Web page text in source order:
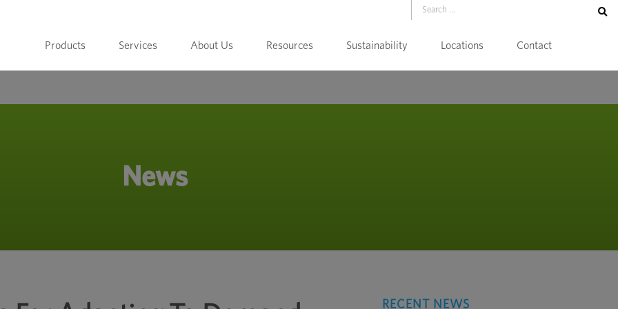
Products Services About Us Resources Sustainability Locations Contact
News
RECENT NEWS